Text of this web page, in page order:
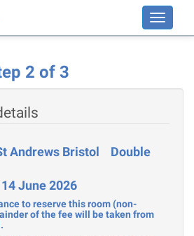
Toggle
2 of 3
booking details
Andrews Bristol Double
14 June 2026
to reserve this room (non-
of the fee will be taken from